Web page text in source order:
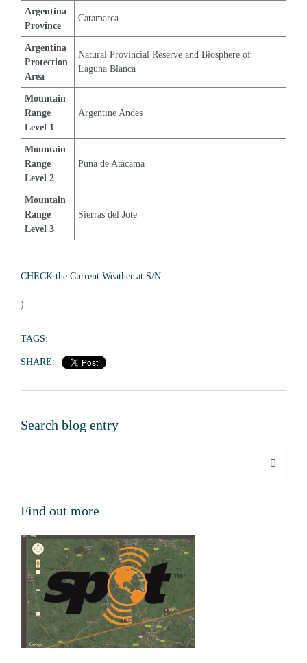
Argentina
Province
Catamarca
Argentina
Protection
Area
Natural Provincial Reserve and Biosphere of
Laguna Blanca
Mountain
Range
Level 1
Argentine Andes
Mountain
Range
Level 2
Puna de Atacama
Mountain
Range
Level 3
Sierras del Jote
CHECK the Current Weather at S/N
)
TAGS:
SHARE:
Search blog entry
Find out more